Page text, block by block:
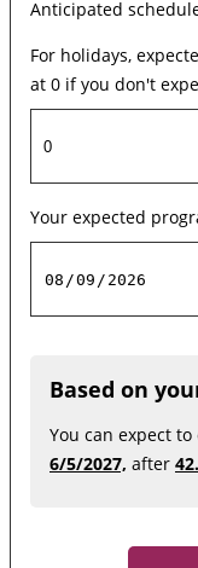
Anticipated
For holidays,
at 0 if you don't
Your expected
Based on
You can expect
6/5/2027, after